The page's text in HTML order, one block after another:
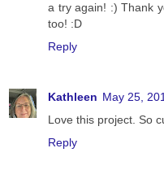
a try again! :) Thank
too! :D
Reply
Kathleen May 25,
Love this project. So
Reply